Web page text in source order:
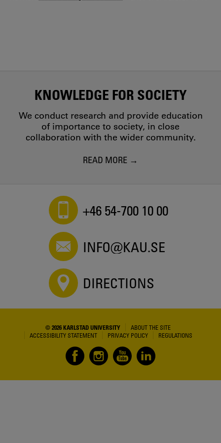
KNOWLEDGE FOR SOCIETY
We conduct research and provide education
of importance to society, in close
collaboration with the wider community.
READ MORE
+46 54-700 10 00
INFO@KAU.SE
DIRECTIONS
© 2026 KARLSTAD UNIVERSITY
ABOUT THE SITE
ACCESSIBILITY STATEMENT
PRIVACY POLICY REGULATIONS